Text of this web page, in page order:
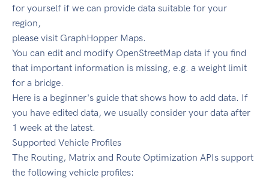
for yourself if we can provide data suitable for your
region,
please visit GraphHopper Maps.
You can edit and modify OpenStreetMap data if you find
that important information is missing, e.g. a weight limit
for a bridge.
Here is a beginner's guide that shows how to add data. If
you have edited data, we usually consider your data after
1 week at the latest.
Supported Vehicle Profiles
The Routing, Matrix and Route Optimization APIs support
the following vehicle profiles: